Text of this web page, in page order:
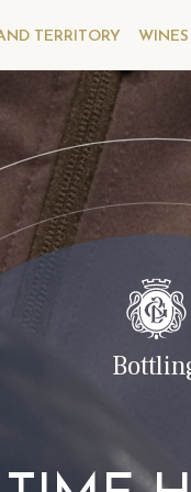
TERRITORY WINES